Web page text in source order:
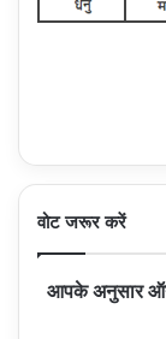
वोट जरूर करें
आपके अनुसार